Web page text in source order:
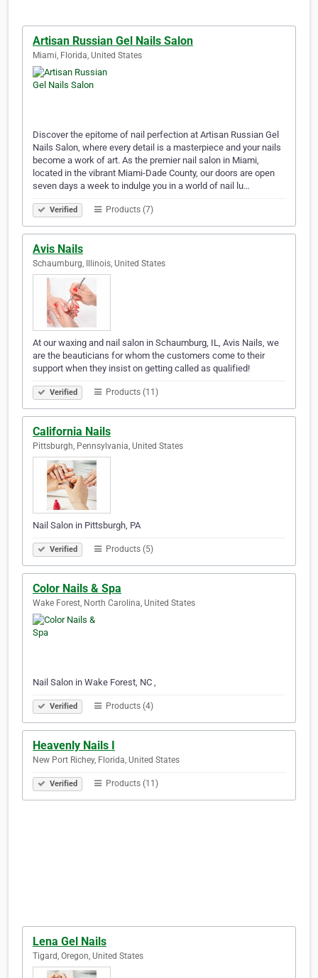
Artisan Russian Gel Nails Salon
Miami, Florida, United States
Discover the epitome of nail perfection at Artisan Russian Gel
Nails Salon, where every detail is a masterpiece and your nails
become a work of art. As the premier nail salon in Miami,
located in the vibrant Miami-Dade County, our doors are open
seven days a week to indulge you in a world of nail lu…
Verified Products (7)
Avis Nails
Schaumburg, Illinois, United States
At our waxing and nail salon in Schaumburg, IL, Avis Nails, we
are the beauticians for whom the customers come to their
support when they insist on getting called as qualified!
Verified Products (11)
California Nails
Pittsburgh, Pennsylvania, United States
Nail Salon in Pittsburgh, PA
Verified Products (5)
Color Nails & Spa
Wake Forest, North Carolina, United States
Nail Salon in Wake Forest, NC ,
Verified Products (4)
Heavenly Nails I
New Port Richey, Florida, United States
Verified Products (11)
Lena Gel Nails
Tigard, Oregon, United States